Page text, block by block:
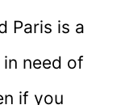
Paris is a
need of
if you